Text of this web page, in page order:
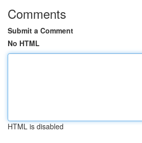
Comments
Submit a Comment
No HTML
HTML is disabled